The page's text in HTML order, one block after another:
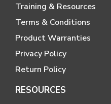
Training & Resources
Terms & Conditions
Product Warranties
Privacy Policy
Return Policy
RESOURCES